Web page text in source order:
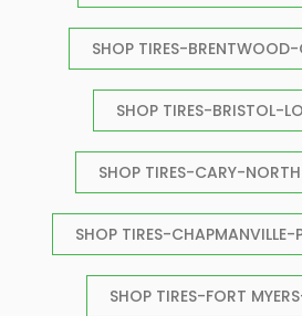
SHOP TIRES-
SHOP TIRES-BRISTOL-
SHOP TIRES-CARY-
SHOP TIRES-CHAPMANVILLE-
SHOP TIRES-FORT